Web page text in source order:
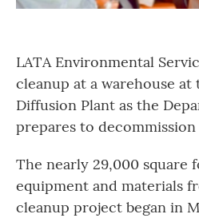
LATA Environmental
cleanup at a warehouse at
Diffusion Plant as the
prepares to
The nearly 29,000 square
equipment and materials
cleanup project began in